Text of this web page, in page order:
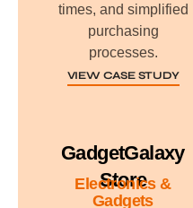
times, and simplified
purchasing
processes.
VIEW CASE STUDY
GadgetGalaxy
Store
Electronics &
Gadgets